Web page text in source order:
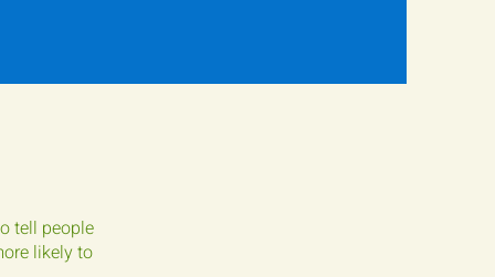
tell people
likely to